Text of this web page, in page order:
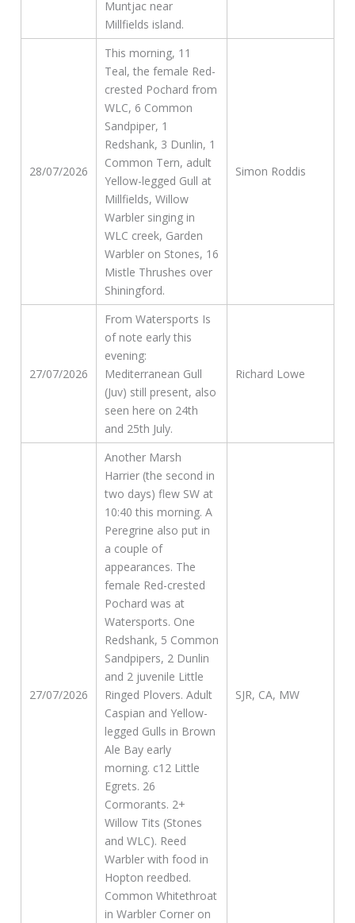
Muntjac near
Millfields island.
28/07/2026
This morning, 11
Teal, the female Red-
crested Pochard from
WLC, 6 Common
Sandpiper, 1
Redshank, 3 Dunlin, 1
Common Tern, adult
Yellow-legged Gull at
Millfields, Willow
Warbler singing in
WLC creek, Garden
Warbler on Stones, 16
Mistle Thrushes over
Shiningford.
Simon Roddis
27/07/2026
From Watersports Is
of note early this
evening:
Mediterranean Gull
(Juv) still present, also
seen here on 24th
and 25th July.
Richard Lowe
27/07/2026
Another Marsh
Harrier (the second in
two days) flew SW at
10:40 this morning. A
Peregrine also put in
a couple of
appearances. The
female Red-crested
Pochard was at
Watersports. One
Redshank, 5 Common
Sandpipers, 2 Dunlin
and 2 juvenile Little
Ringed Plovers. Adult
Caspian and Yellow-
legged Gulls in Brown
Ale Bay early
morning. c12 Little
Egrets. 26
Cormorants. 2+
Willow Tits (Stones
and WLC). Reed
Warbler with food in
Hopton reedbed.
Common Whitethroat
in Warbler Corner on
SJR, CA, MW